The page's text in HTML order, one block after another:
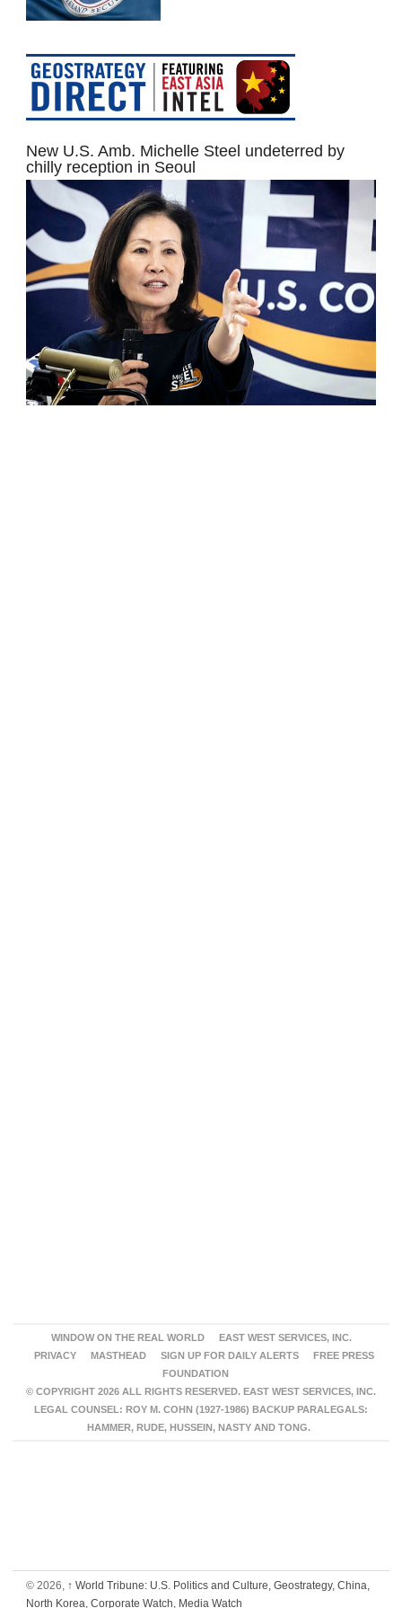
New U.S. Amb. Michelle Steel undeterred by
chilly reception in Seoul
WINDOW ON THE REAL WORLD
EAST WEST SERVICES, INC.
PRIVACY
MASTHEAD SIGN UP FOR DAILY ALERTS
FREE PRESS
FOUNDATION
© COPYRIGHT 2026 ALL RIGHTS RESERVED. EAST WEST SERVICES, INC.
LEGAL COUNSEL: ROY M. COHN (1927-1986) BACKUP PARALEGALS:
HAMMER, RUDE, HUSSEIN, NASTY AND TONG.
© 2026, ↑ World Tribune: U.S. Politics and Culture, Geostrategy, China,
North Korea, Corporate Watch, Media Watch